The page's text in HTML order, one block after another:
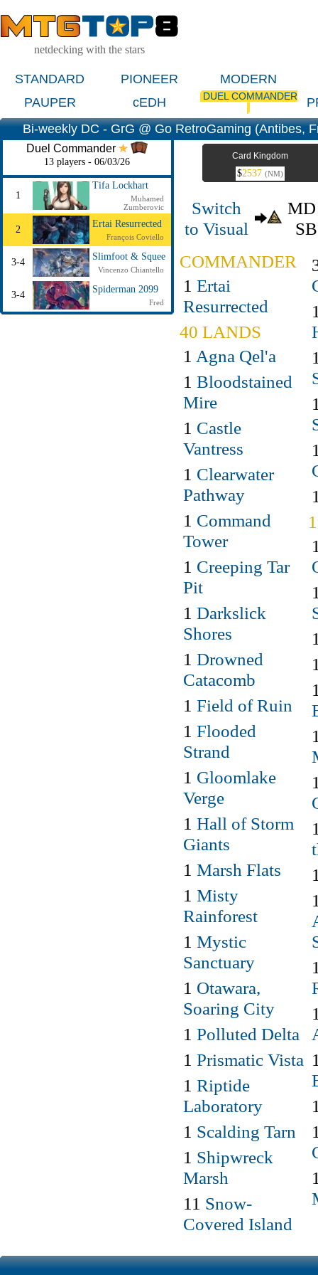
netdecking with the stars
STANDARD PIONEER
MODERN
PAUPER
cEDH DUEL COMMANDER
Bi-weekly DC - GrG @ Go RetroGaming (Antibes,
Duel Commander
13 players - 06/03/26
1
Tifa Lockhart
Muhamed
Zumberovic
2
Ertai Resurrected
François Coviello
3-4
Slimfoot & Squee
Vincenzo Chiantello
3-4
Spiderman 2099
Fred
Card Kingdom
$2537 (NM)
Switch
to Visual
COMMANDER
1 Ertai
Resurrected
40 LANDS
1 Agna Qel'a
1 Bloodstained
Mire
1 Castle
Vantress
1 Clearwater
Pathway
1 Command
Tower
1 Creeping Tar
Pit
1 Darkslick
Shores
1 Drowned
Catacomb
1 Field of Ruin
1 Flooded
Strand
1 Gloomlake
Verge
1 Hall of Storm
Giants
1 Marsh Flats
1 Misty
Rainforest
1 Mystic
Sanctuary
1 Otawara,
Soaring City
1 Polluted Delta
1 Prismatic Vista
1 Riptide
Laboratory
1 Scalding Tarn
1 Shipwreck
Marsh
11 Snow-
Covered Island